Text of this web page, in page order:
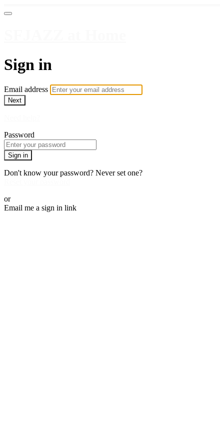
Sign in
Email address
Next
Password
Sign in
Don't know your password? Never set one?
or
Email me a sign in link